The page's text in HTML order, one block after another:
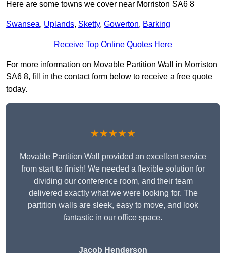
Here are some towns we cover near Morriston SA6 8
Swansea, Uplands, Sketty, Gowerton, Barking
Receive Top Online Quotes Here
For more information on Movable Partition Wall in Morriston
SA6 8, fill in the contact form below to receive a free quote
today.
★★★★★
Movable Partition Wall provided an excellent service
from start to finish! We needed a flexible solution for
dividing our conference room, and their team
delivered exactly what we were looking for. The
partition walls are sleek, easy to move, and look
fantastic in our office space.
Jacob Henderson